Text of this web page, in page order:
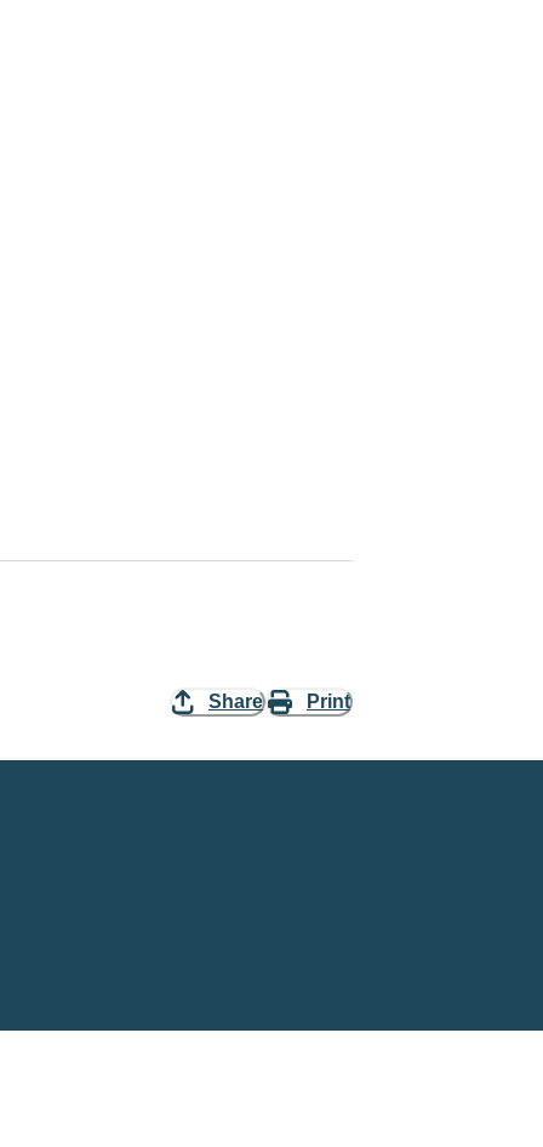
Share Print